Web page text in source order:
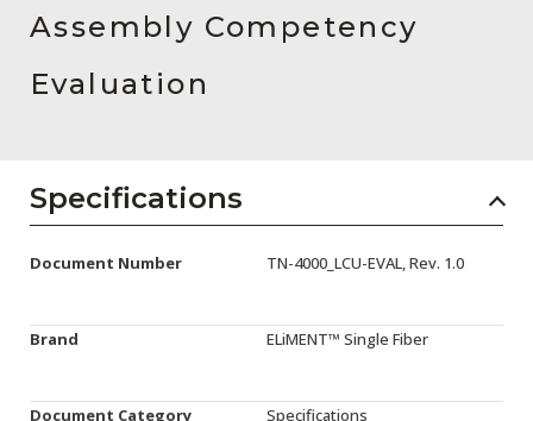
Contact Us
Chinese Website 中文网站
Careers
Events
Assembly Competency
Evaluation
Specifications
Document Number TN-4000_LCU-EVAL, Rev. 1.0
Brand ELiMENT™ Single Fiber
Document Category Specifications